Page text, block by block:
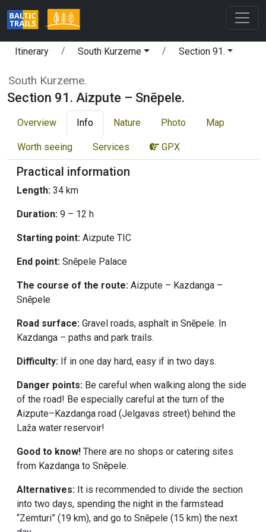
Itinerary South Kurzeme Section 91.
South Kurzeme.
Section 91. Aizpute – Snēpele.
Overview Info Nature Photo Map
Worth seeing Services GPX
Practical information
Length: 34 km
Duration: 9 – 12 h
Starting point: Aizpute TIC
End point: Snēpele Palace
The course of the route: Aizpute – Kazdanga –
Snēpele
Road surface: Gravel roads, asphalt in Snēpele. In
Kazdanga – paths and park trails.
Difficulty: If in one day hard, easy if in two days.
Danger points: Be careful when walking along the side
of the road! Be especially careful at the turn of the
Aizpute–Kazdanga road (Jelgavas street) behind the
Laža water reservoir!
Good to know! There are no shops or catering sites
from Kazdanga to Snēpele.
Alternatives: It is recommended to divide the section
into two days, spending the night in the farmstead
“Zemturi” (19 km), and go to Snēpele (15 km) the next